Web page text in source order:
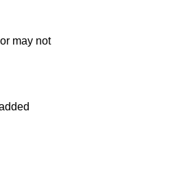
may not